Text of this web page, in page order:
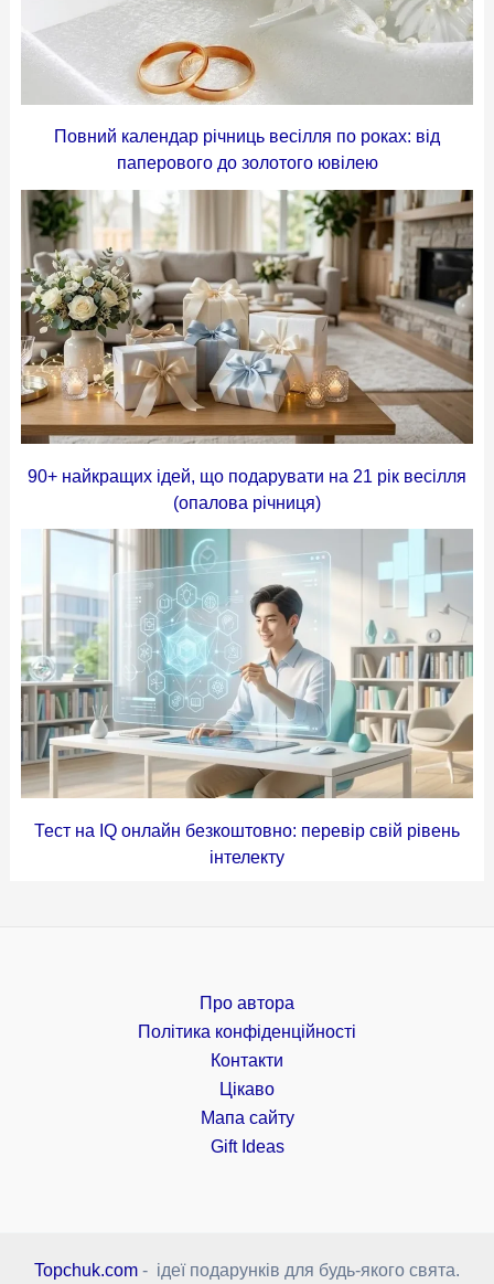
Повний календар річниць весілля по роках: від
паперового до золотого ювілею
90+ найкращих ідей, що подарувати на 21 рік весілля
(опалова річниця)
Тест на IQ онлайн безкоштовно: перевір свій рівень
інтелекту
Про автора
Політика конфіденційності
Контакти
Цікаво
Мапа сайту
Gift Ideas
Topchuk.com - ідеї подарунків для будь-якого свята.